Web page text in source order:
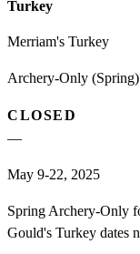
Turkey
Merriam's Turkey
Archery-Only (Spring)
CLOSED
—
May 9-22, 2025
Spring Archery-Only
Gould's Turkey dates